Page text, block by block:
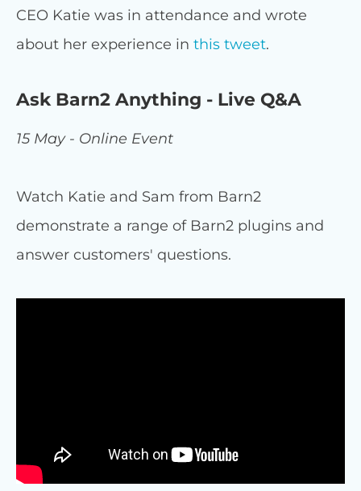
CEO Katie was in attendance and wrote
about her experience in this tweet.
Ask Barn2 Anything - Live Q&A
15 May - Online Event
Watch Katie and Sam from Barn2
demonstrate a range of Barn2 plugins and
answer customers' questions.